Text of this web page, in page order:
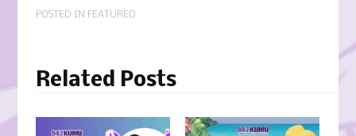
POSTED IN FEATURED
Related Posts